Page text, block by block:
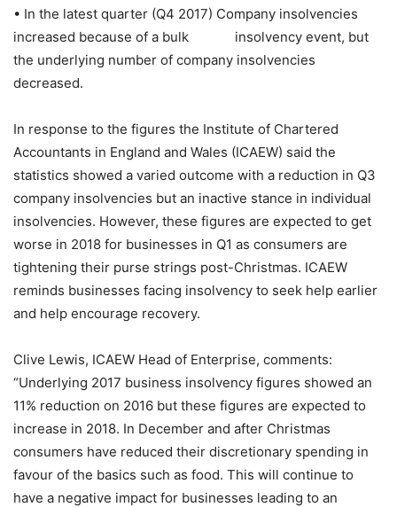
• In the latest quarter (Q4 2017) Company insolvencies
increased because of a bulk insolvency event, but
the underlying number of company insolvencies
decreased.
In response to the figures the Institute of Chartered
Accountants in England and Wales (ICAEW) said the
statistics showed a varied outcome with a reduction in Q3
company insolvencies but an inactive stance in individual
insolvencies. However, these figures are expected to get
worse in 2018 for businesses in Q1 as consumers are
tightening their purse strings post-Christmas. ICAEW
reminds businesses facing insolvency to seek help earlier
and help encourage recovery.
Clive Lewis, ICAEW Head of Enterprise, comments:
“Underlying 2017 business insolvency figures showed an
11% reduction on 2016 but these figures are expected to
increase in 2018. In December and after Christmas
consumers have reduced their discretionary spending in
favour of the basics such as food. This will continue to
have a negative impact for businesses leading to an